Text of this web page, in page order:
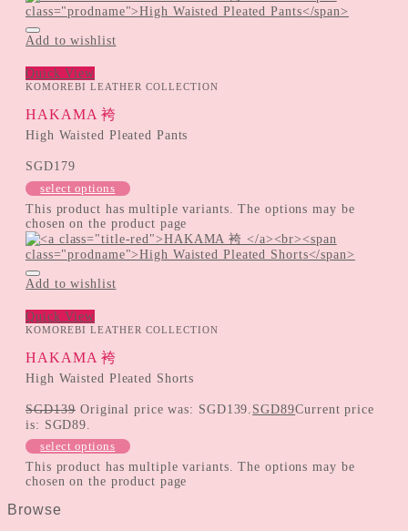
Add to wishlist
Quick View
KOMOREBI LEATHER COLLECTION
HAKAMA 袴
High Waisted Pleated Pants
SGD179
select options
This product has multiple variants. The options may be
chosen on the product page
Add to wishlist
Quick View
KOMOREBI LEATHER COLLECTION
HAKAMA 袴
High Waisted Pleated Shorts
SGD139 Original price was: SGD139. SGD89Current price
is: SGD89.
select options
This product has multiple variants. The options may be
chosen on the product page
Browse